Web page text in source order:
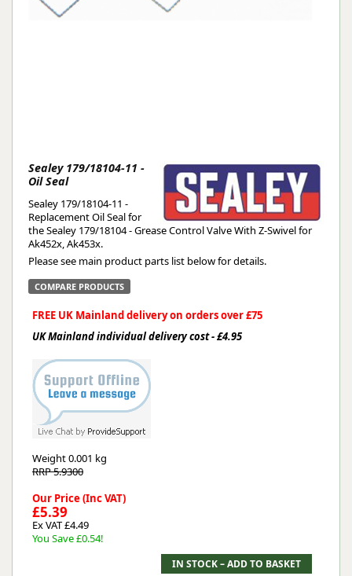
Sealey 179/18104-11 -
Oil Seal
Sealey 179/18104-11 -
Replacement Oil Seal for
the Sealey 179/18104 - Grease Control Valve With Z-Swivel for
Ak452x, Ak453x.
Please see main product parts list below for details.
COMPARE PRODUCTS
FREE UK Mainland delivery on orders over £75
UK Mainland individual delivery cost - £4.95
Weight0.001 kg
RRP 5.9300
Our Price (Inc VAT)
£5.39
Ex VAT £4.49
You Save £0.54!